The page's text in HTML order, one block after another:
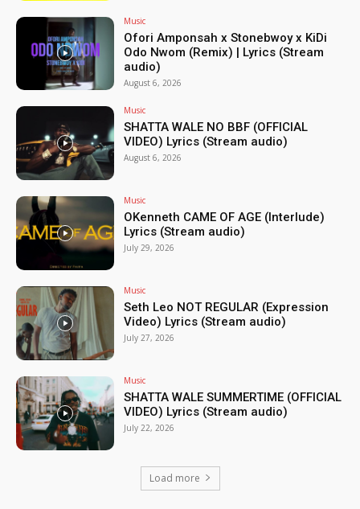
Music
Ofori Amponsah x Stonebwoy x KiDi
Odo Nwom (Remix) | Lyrics (Stream
audio)
August 6, 2026
Music
SHATTA WALE NO BBF (OFFICIAL
VIDEO) Lyrics (Stream audio)
August 6, 2026
Music
OKenneth CAME OF AGE (Interlude)
Lyrics (Stream audio)
July 29, 2026
Music
Seth Leo NOT REGULAR (Expression
Video) Lyrics (Stream audio)
July 27, 2026
Music
SHATTA WALE SUMMERTIME (OFFICIAL
VIDEO) Lyrics (Stream audio)
July 22, 2026
Load more